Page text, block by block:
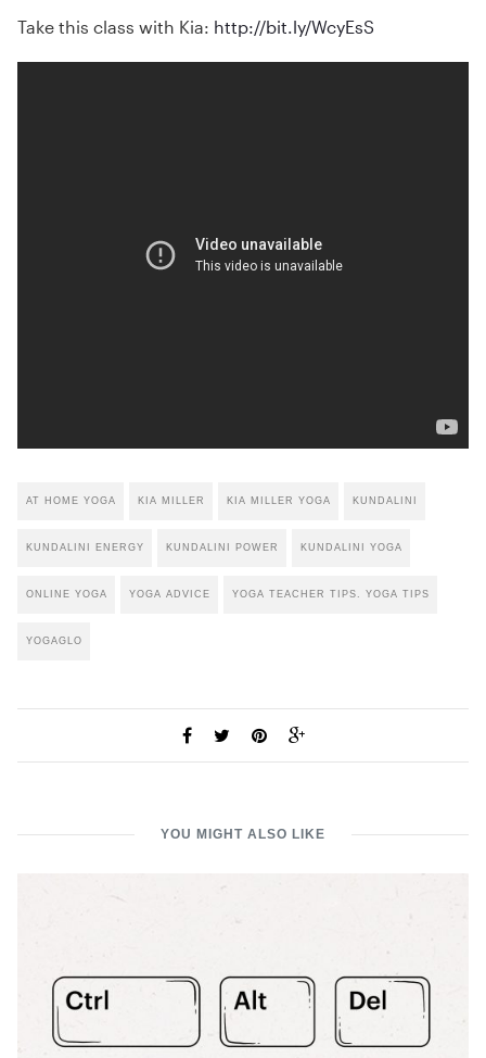
Take this class with Kia: http://bit.ly/WcyEsS
AT HOME YOGA KIA MILLER KIA MILLER YOGA KUNDALINI
KUNDALINI ENERGY KUNDALINI POWER KUNDALINI YOGA
ONLINE YOGA YOGA ADVICE YOGA TEACHER TIPS. YOGA TIPS
YOGAGLO
YOU MIGHT ALSO LIKE